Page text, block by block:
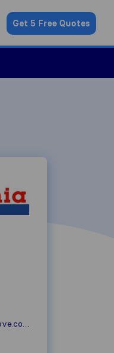
Get 5 Free Quotes
contact@britanniaquickmove.co.uk